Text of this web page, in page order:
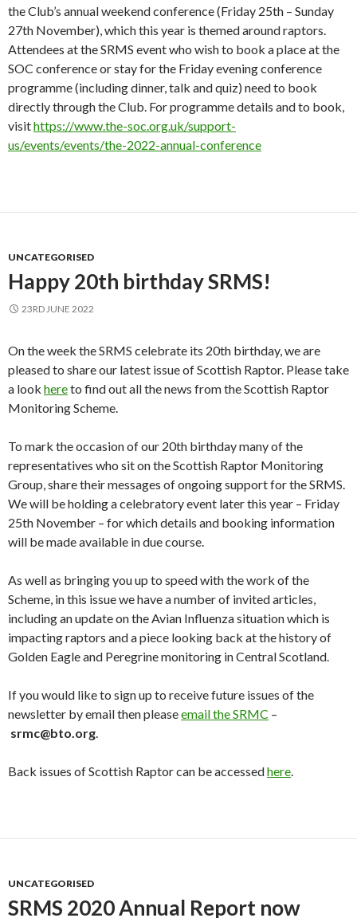
the Club’s annual weekend conference (Friday 25th – Sunday
27th November), which this year is themed around raptors.
Attendees at the SRMS event who wish to book a place at the
SOC conference or stay for the Friday evening conference
programme (including dinner, talk and quiz) need to book
directly through the Club. For programme details and to book,
visithttps://www.the-soc.org.uk/support-
us/events/events/the-2022-annual-conference
UNCATEGORISED
Happy 20th birthday SRMS!
23RD JUNE 2022
On the week the SRMS celebrate its 20th birthday, we are
pleased to share our latest issue of Scottish Raptor. Please take
a look hereto find out all the news from the Scottish Raptor
Monitoring Scheme.
To mark the occasion of our 20th birthday many of the
representatives who sit on the Scottish Raptor Monitoring
Group, share their messages of ongoing support for the SRMS.
We will be holding a celebratory event later this year – Friday
25th November – for which details and booking information
will be made available in due course.
As well as bringing you up to speed with the work of the
Scheme, in this issue we have a number of invited articles,
including an update on the Avian Influenza situation which is
impacting raptors and a piece looking back at the history of
Golden Eagle and Peregrine monitoring in Central Scotland.
If you would like to sign up to receive future issues of the
newsletter by email then pleaseemail the SRMC –
srmc@bto.org.
Back issues of Scottish Raptor can be accessedhere.
UNCATEGORISED
SRMS 2020 Annual Report now